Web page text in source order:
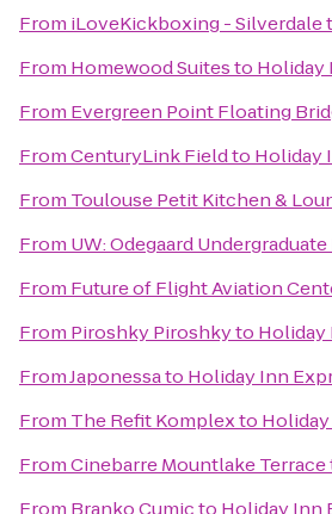
From iLoveKickboxing - Silverdale
From Homewood Suitesto Holiday
From Evergreen Point Floating
FromCenturyLink Fieldto Holiday
From Toulouse Petit Kitchen &
From UW: Odegaard
From Future of Flight Aviation
From Piroshky Piroshkyto Holiday
FromJaponessato Holiday Inn
From The Refit Komplexto
FromCinebarre Mountlake Terrace
From Branko Cumicto Holiday Inn